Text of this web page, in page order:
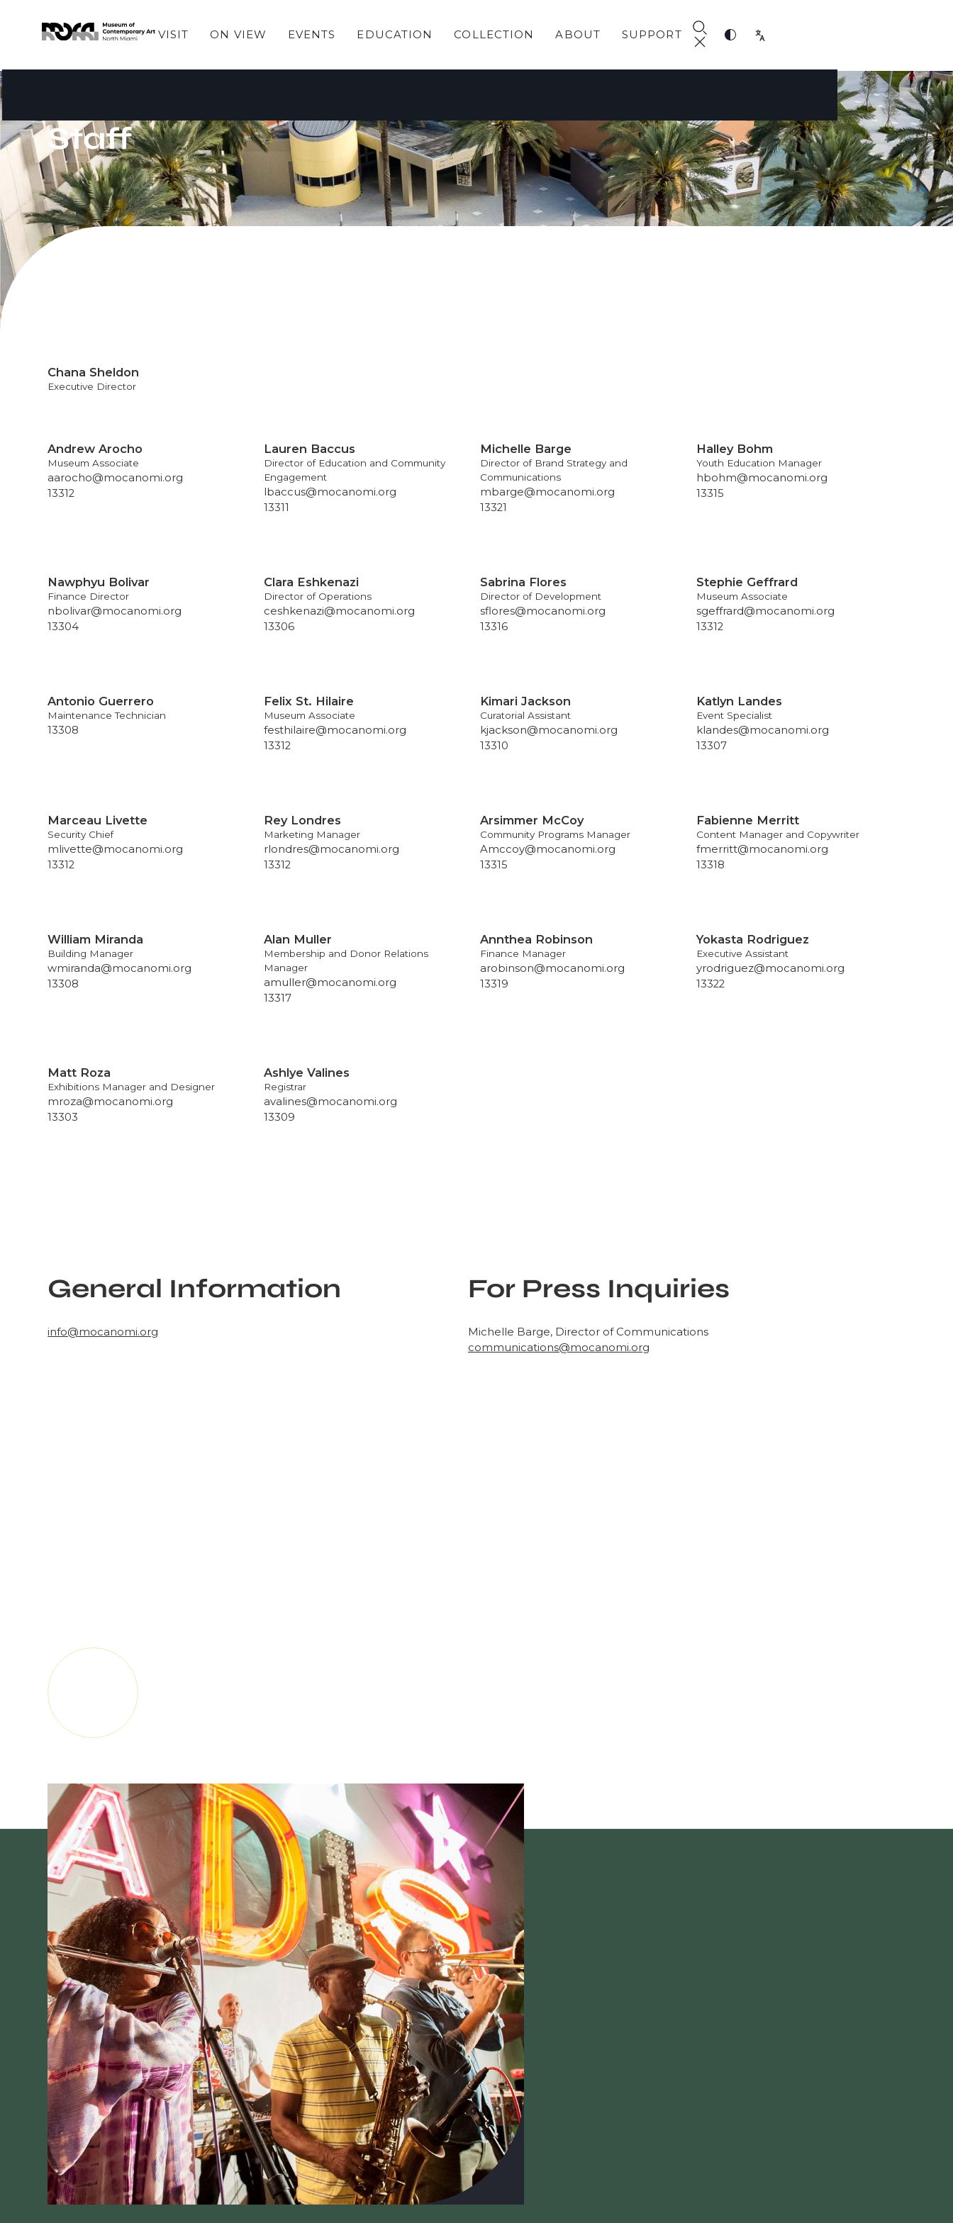
VISIT ON VIEW EVENTS EDUCATION COLLECTION ABOUT SUPPORT
Staff
Chana Sheldon
Executive Director
Andrew Arocho
Museum Associate
aarocho@mocanomi.org
13312
Lauren Baccus
Director of Education and Community
Engagement
lbaccus@mocanomi.org
13311
Michelle Barge
Director of Brand Strategy and
Communications
mbarge@mocanomi.org
13321
Halley Bohm
Youth Education Manager
hbohm@mocanomi.org
13315
Nawphyu Bolivar
Finance Director
nbolivar@mocanomi.org
13304
Clara Eshkenazi
Director of Operations
ceshkenazi@mocanomi.org
13306
Sabrina Flores
Director of Development
sflores@mocanomi.org
13316
Stephie Geffrard
Museum Associate
sgeffrard@mocanomi.org
13312
Antonio Guerrero
Maintenance Technician
13308
Felix St. Hilaire
Museum Associate
festhilaire@mocanomi.org
13312
Kimari Jackson
Curatorial Assistant
kjackson@mocanomi.org
13310
Katlyn Landes
Event Specialist
klandes@mocanomi.org
13307
Marceau Livette
Security Chief
mlivette@mocanomi.org
13312
Rey Londres
Marketing Manager
rlondres@mocanomi.org
13312
Arsimmer McCoy
Community Programs Manager
Amccoy@mocanomi.org
13315
Fabienne Merritt
Content Manager and Copywriter
fmerritt@mocanomi.org
13318
William Miranda
Building Manager
wmiranda@mocanomi.org
13308
Alan Muller
Membership and Donor Relations
Manager
amuller@mocanomi.org
13317
Annthea Robinson
Finance Manager
arobinson@mocanomi.org
13319
Yokasta Rodriguez
Executive Assistant
yrodriguez@mocanomi.org
13322
Matt Roza
Exhibitions Manager and Designer
mroza@mocanomi.org
13303
Ashlye Valines
Registrar
avalines@mocanomi.org
13309
General Information
info@mocanomi.org
For Press Inquiries
Michelle Barge, Director of Communications
communications@mocanomi.org
SUBSCRIBE FOR MUSEUM NEWS & EVENTS
VISIT
Joan Lehman Building
770 NE 125 Street
North Miami, FL 33161
305-893-6211
HOURS
Monday : Closed
Tuesday : Closed
Wednesday : 12 – 7 PM
Thursday : 10 AM – 5 PM
Friday : 10 AM – 5 PM
Saturday : 10 AM – 5 PM
Sunday : 10 AM – 5 PM
SUPPORTERS